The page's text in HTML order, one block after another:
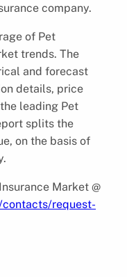
company.
of Pet
trends. The
and forecast
details, price
leading Pet
splits the
on the basis of
Market @
contacts/request-